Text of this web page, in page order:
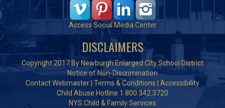
Access Social Media Center
DISCLAIMERS
Copyright 2017 By Newburgh Enlarged City School District
Notice of Non-Discrimination
Contact Webmaster Terms & Conditions
Accessibility
Child Abuse Hotline 1.800.342.3720
NYS Child & Family Services